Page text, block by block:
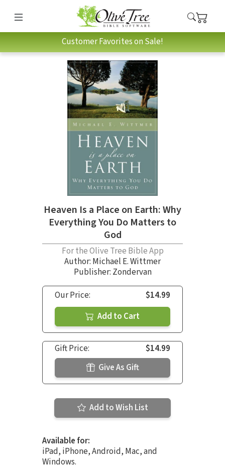
Customer Favorites on Sale!
Heaven Is a Place on Earth: Why
Everything You Do Matters to
God
For the Olive Tree Bible App
Author: Michael E. Wittmer
Publisher: Zondervan
Our Price:
$14.99
Add to Cart
Gift Price:
$14.99
Give As Gift
Add to Wish List
Available for:
iPad, iPhone, Android, Mac, and
Windows.